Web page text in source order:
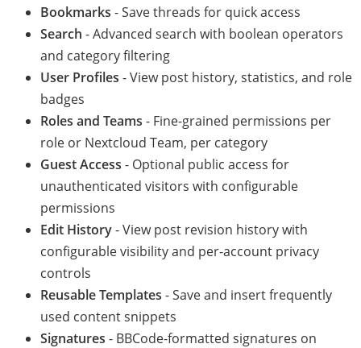
Bookmarks - Save threads for quick access
Search - Advanced search with boolean operators
and category filtering
User Profiles - View post history, statistics, and role
badges
Roles and Teams - Fine-grained permissions per
role or Nextcloud Team, per category
Guest Access - Optional public access for
unauthenticated visitors with configurable
permissions
Edit History- View post revision history with
configurable visibility and per-account privacy
controls
Reusable Templates - Save and insert frequently
used content snippets
Signatures - BBCode-formatted signatures on